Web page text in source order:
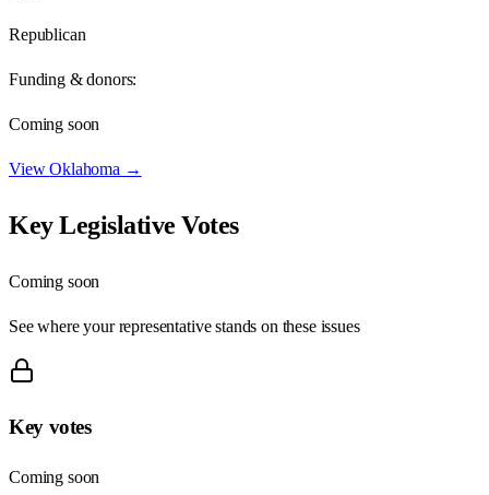
Republican
Funding & donors:
Coming soon
ViewOklahoma →
Key Legislative Votes
Coming soon
See where your representative stands on these issues
Key votes
Coming soon